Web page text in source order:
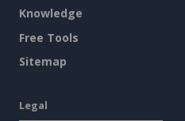
Knowledge
Free Tools
Sitemap
Legal